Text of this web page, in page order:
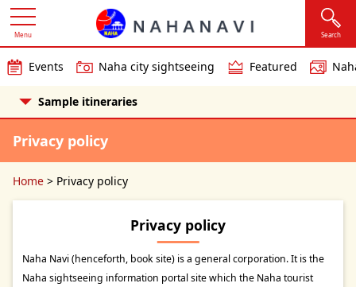
Search
Events Naha city sightseeing Featured
Menu
Sample itineraries
Privacy policy
Home > Privacy policy
Privacy policy
Naha Navi (henceforth, book site) is a general corporation. It is the
Naha sightseeing information portal site which the Naha tourist